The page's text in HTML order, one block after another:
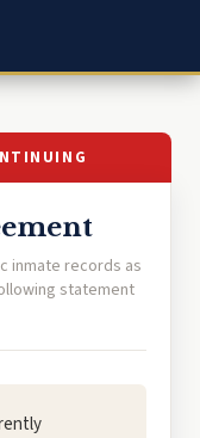
inmate records as
statement